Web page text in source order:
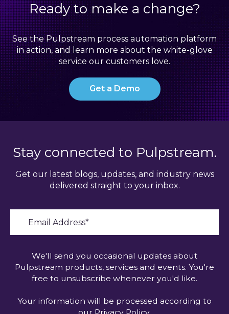
Ready to make a change?
See the Pulpstream process automation platform
in action, and learn more about the white-glove
service our customers love.
Get a Demo
Stay connected to Pulpstream.
Get our latest blogs, updates, and industry news
delivered straight to your inbox.
We'll send you occasional updates about
Pulpstream products, services and events. You're
free to unsubscribe whenever you'd like.
Your information will be processed according to